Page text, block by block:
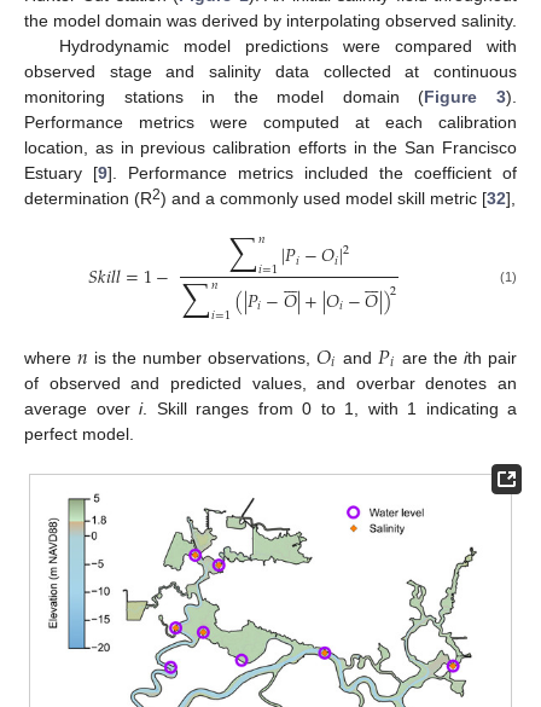
the model domain was derived by interpolating observed salinity.
Hydrodynamic model predictions were compared with
observed stage and salinity data collected at continuous
monitoring stations in the model domain (Figure 3).
Performance metrics were computed at each calibration
location, as in previous calibration efforts in the San Francisco
Estuary [9]. Performance metrics included the coefficient of
determination (R2) and a commonly used model skill metric [32],
𝑆𝑘𝑖𝑙𝑙=1− ∑𝑛
𝑖=1|𝑃𝑖−𝑂𝑖|2
∑𝑛
𝑖=1(|𝑃𝑖−𝑂

|+|𝑂𝑖−𝑂

|)2 (1)
where 𝑛 is the number observations,𝑂𝑖 and 𝑃𝑖 are theith pair
of observed and predicted values, and overbar denotes an
average over i. Skill ranges from 0 to 1, with 1 indicating a
perfect model.